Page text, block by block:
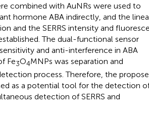
combined with AuNRs were used to
hormone ABA indirectly, and the
and the SERRS intensity and
The dual-functional sensor
and anti-interference in ABA
Fe3O4MNPs was separation and
process. Therefore, the
as a potential tool for the detection
detection of SERRS and